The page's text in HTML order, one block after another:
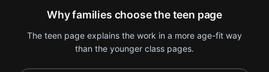
Why families choose the teen page
The teen page explains the work in a more age-fit way
than the younger class pages.